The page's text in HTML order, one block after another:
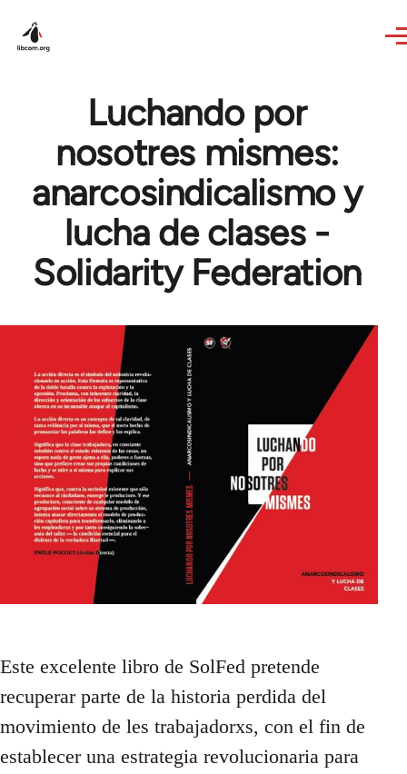
Luchando por
nosotres mismes:
anarcosindicalismo y
lucha de clases -
Solidarity Federation
Este excelente libro de SolFed pretende
recuperar parte de la historia perdida del
movimiento de les trabajadorxs, con el fin de
establecer una estrategia revolucionaria para